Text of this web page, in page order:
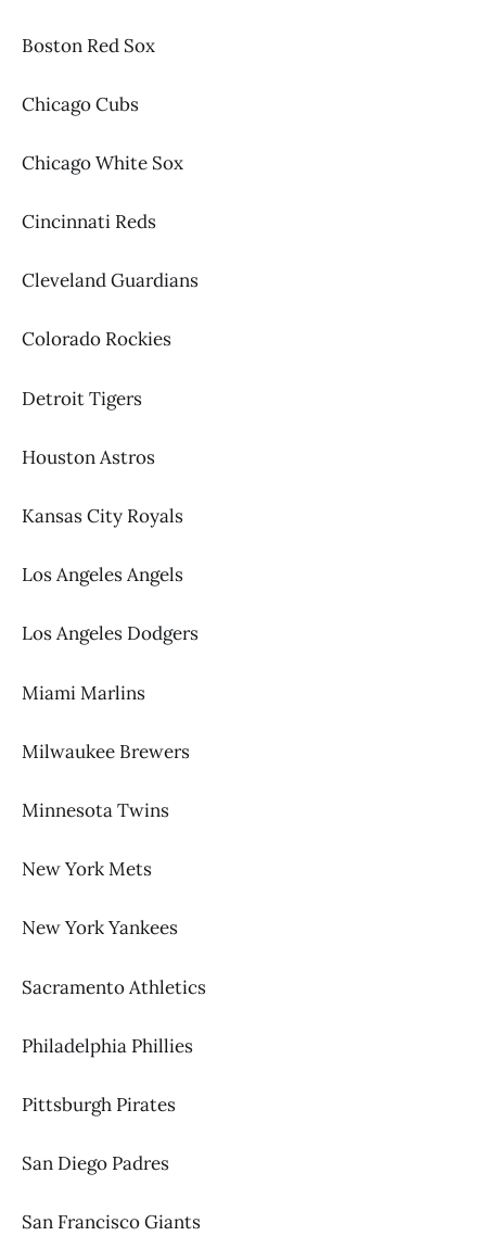
Boston Red Sox
Chicago Cubs
Chicago White Sox
Cincinnati Reds
Cleveland Guardians
Colorado Rockies
Detroit Tigers
Houston Astros
Kansas City Royals
Los Angeles Angels
Los Angeles Dodgers
Miami Marlins
Milwaukee Brewers
Minnesota Twins
New York Mets
New York Yankees
Sacramento Athletics
Philadelphia Phillies
Pittsburgh Pirates
San Diego Padres
San Francisco Giants